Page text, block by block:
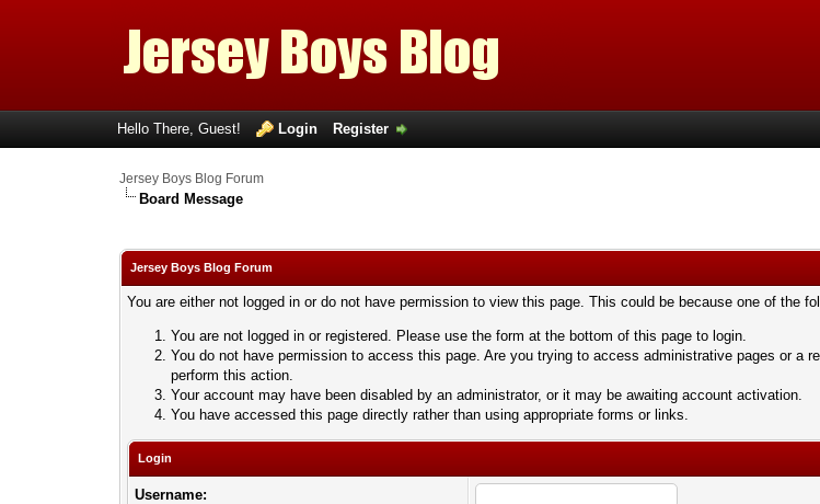
Hello There, Guest! Login Register
Jersey Boys Blog Forum
Board Message
Jersey Boys Blog Forum
You are either not logged in or do not have permission to view this page. This could be because one of the
You are not logged in or registered. Please use the form at the bottom of this page to login.
You do not have permission to access this page. Are you trying to access administrative pages or a
perform this action.
Your account may have been disabled by an administrator, or it may be awaiting account activation.
You have accessed this page directly rather than using appropriate forms or links.
Login
Username: